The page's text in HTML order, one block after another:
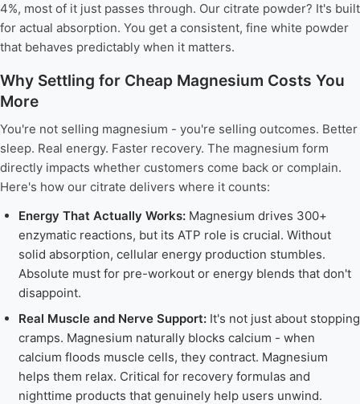
4%, most of it just passes through. Our citrate powder? It's built
for actual absorption. You get a consistent, fine white powder
that behaves predictably when it matters.
Why Settling for Cheap Magnesium Costs You
More
You're not selling magnesium - you're selling outcomes. Better
sleep. Real energy. Faster recovery. The magnesium form
directly impacts whether customers come back or complain.
Here's how our citrate delivers where it counts:
Energy That Actually Works:Magnesium drives 300+
enzymatic reactions, but its ATP role is crucial. Without
solid absorption, cellular energy production stumbles.
Absolute must for pre-workout or energy blends that don't
disappoint.
Real Muscle and Nerve Support:It's not just about stopping
cramps. Magnesium naturally blocks calcium - when
calcium floods muscle cells, they contract. Magnesium
helps them relax. Critical for recovery formulas and
nighttime products that genuinely help users unwind.